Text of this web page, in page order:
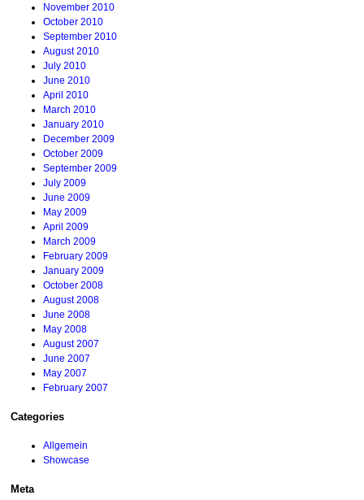
November 2010
October 2010
September 2010
August 2010
July 2010
June 2010
April 2010
March 2010
January 2010
December 2009
October 2009
September 2009
July 2009
June 2009
May 2009
April 2009
March 2009
February 2009
January 2009
October 2008
August 2008
June 2008
May 2008
August 2007
June 2007
May 2007
February 2007
Categories
Allgemein
Showcase
Meta